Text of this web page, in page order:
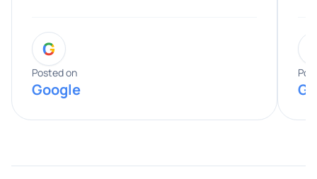
entire process. His knowledge and
expertise really stood out, and he
provided valuable advice and helpful tips
along the way. He made everything
appreciated his guidance. I would highly
G
Posted on
Google